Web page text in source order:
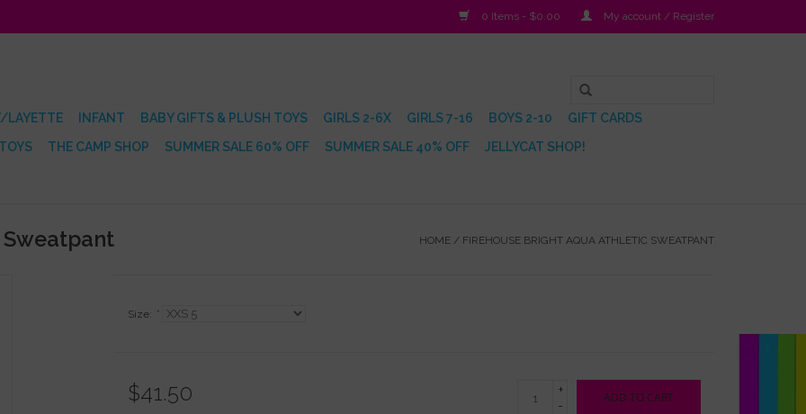
0 Items - $0.00 My account / Register
LAYETTE INFANT BABY GIFTS & PLUSH TOYS GIRLS 2-6X GIRLS 7-16 BOYS 2-10
GIFT CARDS
THE CAMP SHOP SUMMER SALE 60% OFF SUMMER SALE 40% OFF JELLYCAT SHOP!
HOME / FIREHOUSE BRIGHT AQUA ATHLETIC SWEATPANT
Size: *
$41.50
+
-
ADD TO CART